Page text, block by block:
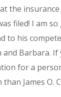
the
filed! I am
to his
and Barbara.
for a
James O.